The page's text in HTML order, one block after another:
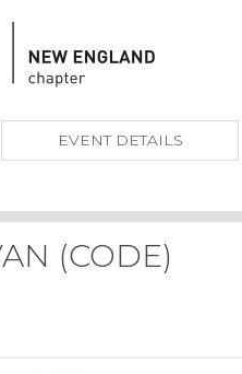
EVENT DETAILS
(CODE)